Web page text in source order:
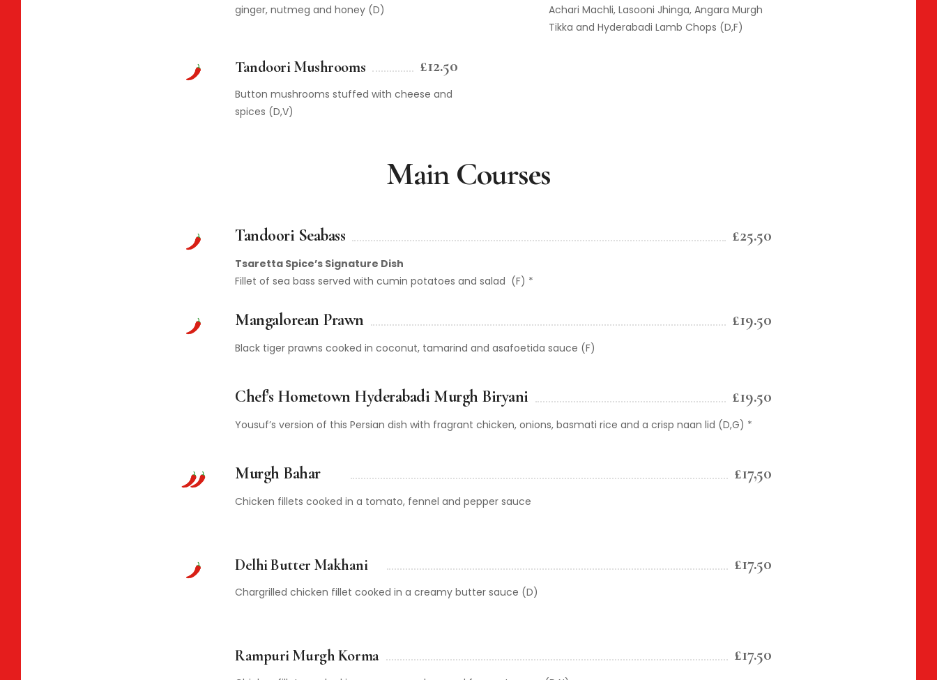
ginger, nutmeg and honey (D)
Achari Machli, Lasooni Jhinga, Angara Murgh
Tikka and Hyderabadi Lamb Chops (D,F)
Tandoori Mushrooms £12.50
Button mushrooms stuffed with cheese and
spices (D,V)
Main Courses
Tandoori Seabass £25.50
Tsaretta Spice’s Signature Dish
Fillet of sea bass served with cumin potatoes and salad (F) *
Mangalorean Prawn £19.50
Black tiger prawns cooked in coconut, tamarind and asafoetida sauce (F)
Chef’s Hometown Hyderabadi Murgh Biryani £19.50
Yousuf’s version of this Persian dish with fragrant chicken, onions, basmati rice and a crisp naan lid (D,G) *
Murgh Bahar £17,50
Chicken fillets cooked in a tomato, fennel and pepper sauce
Delhi Butter Makhani £17.50
Chargrilled chicken fillet cooked in a creamy butter sauce (D)
Rampuri Murgh Korma £17.50